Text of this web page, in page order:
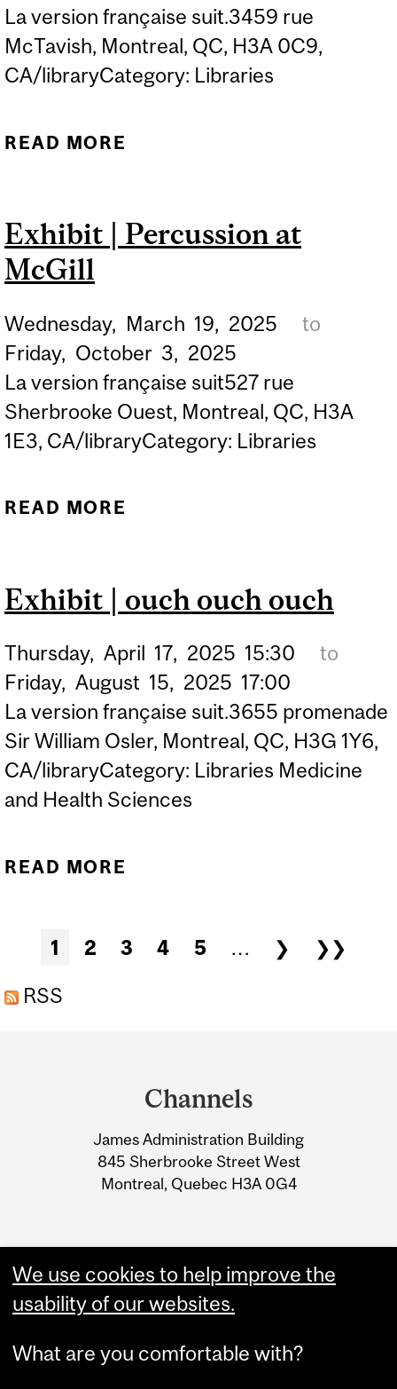
La version française suit.3459 rue
McTavish, Montreal, QC, H3A 0C9,
CA/libraryCategory: Libraries
READ MORE
COLLABORATION WITH
Exhibit | Percussion at
McGill
Wednesday, March 19, 2025
to
Friday, October 3, 2025
La version française suit527 rue
Sherbrooke Ouest, Montreal, QC, H3A
1E3, CA/libraryCategory: Libraries
READ MORE
Exhibit | ouch ouch ouch
Thursday, April 17, 2025 15:30
to
Friday, August 15, 2025 17:00
La version française suit.3655 promenade
Sir William Osler, Montreal, QC, H3G 1Y6,
CA/libraryCategory: Libraries Medicine
and Health Sciences
READ MORE
Pages
1 2 3 4 5 … ❯
❯❯
RSS
Information
Channels
James Administration Building
845 Sherbrooke Street West
Montreal, Quebec H3A 0G4
We use cookies to help improve the
usability of our websites.
What are you comfortable with?